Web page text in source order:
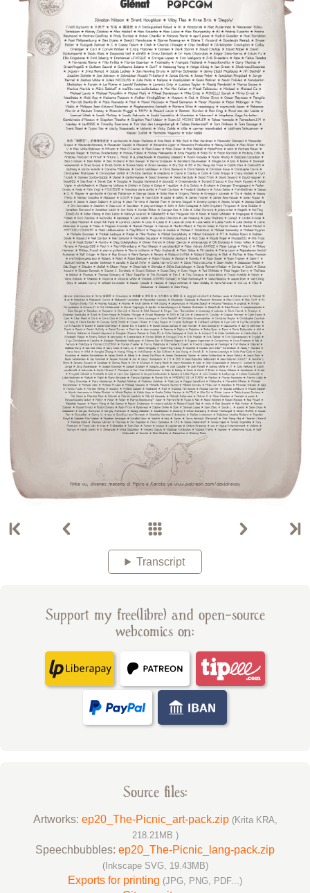
Transcript
Support my free(libre) and open-source
webcomics on:
Source files:
Artworks: ep20_The-Picnic_art-pack.zip (Krita KRA,
218.21MB )
Speechbubbles: ep20_The-Picnic_lang-pack.zip
(Inkscape SVG, 19.43MB)
Exports for printing (JPG, PNG, PDF...)